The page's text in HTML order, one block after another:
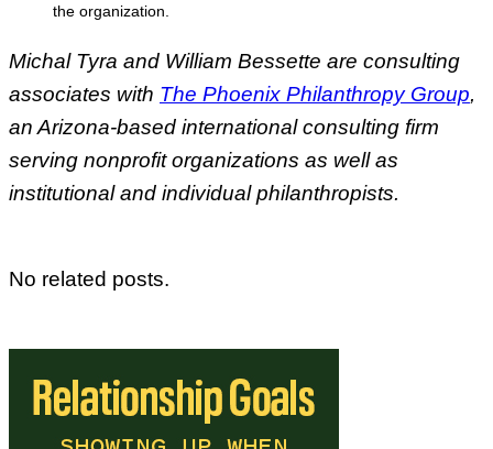
the organization.
Michal Tyra and William Bessette are consulting
associates with The Phoenix Philanthropy Group,
an Arizona-based international consulting firm
serving nonprofit organizations as well as
institutional and individual philanthropists.
No related posts.